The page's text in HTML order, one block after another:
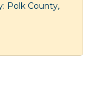
Polk County